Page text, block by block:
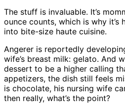
The stuff is invaluable. It’s
ounce counts, which is why
into bite-size haute cuisine.
Angerer is reportedly
wife’s breast milk: gelato. And
dessert to be a higher calling
appetizers, the dish still feels
is chocolate, his nursing wife
then really, what’s the point?